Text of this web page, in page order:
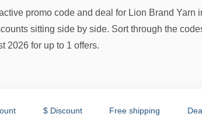
promo code and deal for Lion Brand
sitting side by side. Sort through the
2026 for up to 1 offers.
$ Discount Free shipping